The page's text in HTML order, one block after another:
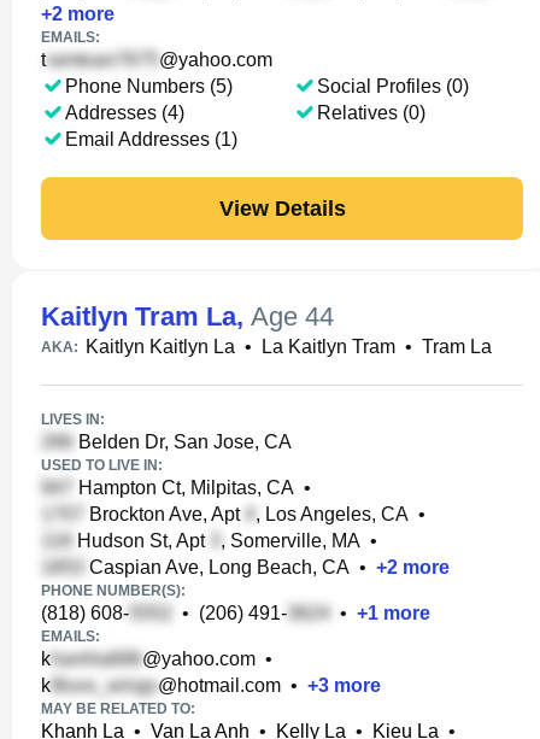
+2 more
EMAILS:
t
@yahoo.com
Phone Numbers (5)
Addresses (4)
Email Addresses (1)
Social Profiles (0)
Relatives (0)
View Details
Kaitlyn Tram La, Age 44
AKA: Kaitlyn Kaitlyn La • La Kaitlyn Tram • Tram La
LIVES IN:
Belden Dr, San Jose, CA
USED TO LIVE IN:
Hampton Ct, Milpitas, CA •
Brockton Ave, Apt
, Los Angeles, CA •
Hudson St, Apt
, Somerville, MA •
Caspian Ave, Long Beach, CA • +2 more
PHONE NUMBER(S):
(818) 608- • (206) 491- • +1 more
EMAILS:
k @yahoo.com •
k
@hotmail.com • +3 more
MAY BE RELATED TO:
Khanh La • Van La Anh • Kelly La • Kieu La •